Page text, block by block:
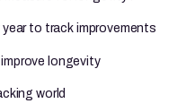
to track improvements
longevity
world